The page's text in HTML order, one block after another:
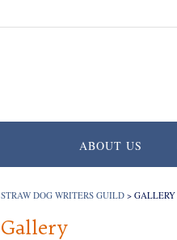
ABOUT US
STRAW DOG WRITERS GUILD > GALLERY
Gallery